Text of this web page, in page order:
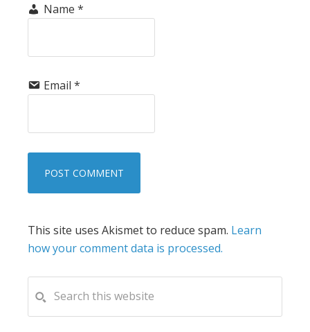
Name *
Email *
This site uses Akismet to reduce spam. Learn
how your comment data is processed.
PRIMARY
SIDEBAR
this
website